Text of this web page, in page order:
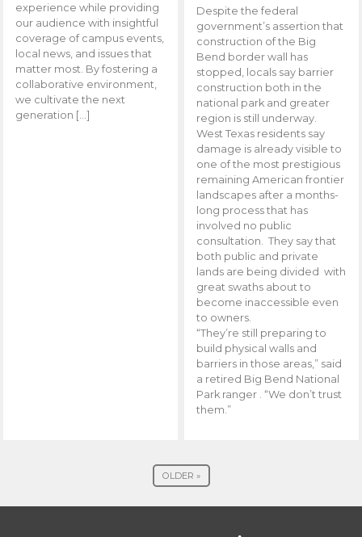
experience while providing
our audience with insightful
coverage of campus events,
local news, and issues that
matter most. By fostering a
collaborative environment,
we cultivate the next
generation […]
Despite the federal
government’s assertion that
construction of the Big
Bend border wall has
stopped, locals say barrier
construction both in the
national park and greater
region is still underway.
West Texas residents say
damage is already visible to
one of the most prestigious
remaining American frontier
landscapes after a months-
long process that has
involved no public
consultation. They say that
both public and private
lands are being divided with
great swaths about to
become inaccessible even
to owners.
“They’re still preparing to
build physical walls and
barriers in those areas,” said
a retired Big Bend National
Park ranger . “We don’t trust
them.”
OLDER »